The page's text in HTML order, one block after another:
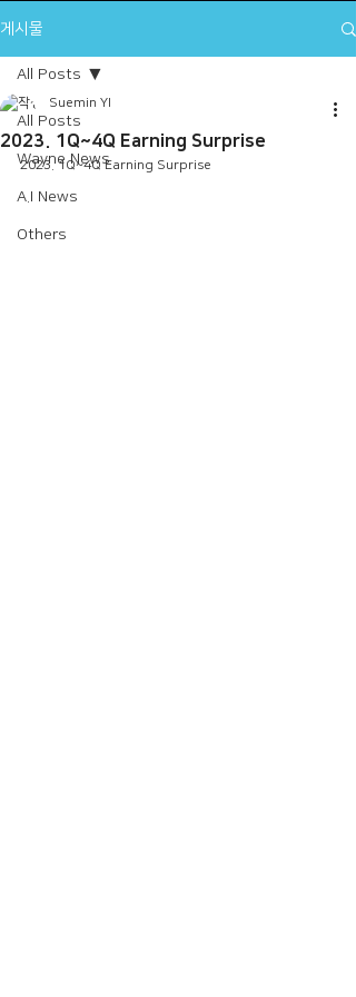
게시물
All Posts
Wayne News
A.I News
Others
All Posts
2023. 1Q~4Q Earning Surprise
Suemin YI
2023. 1Q~4Q Earning Surprise